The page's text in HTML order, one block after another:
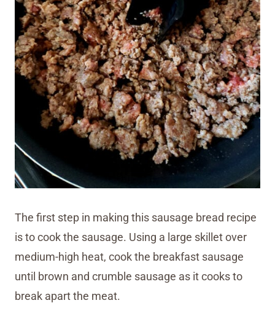
The first step in making this sausage bread recipe
is to cook the sausage. Using a large skillet over
medium-high heat, cook the breakfast sausage
until brown and crumble sausage as it cooks to
break apart the meat.